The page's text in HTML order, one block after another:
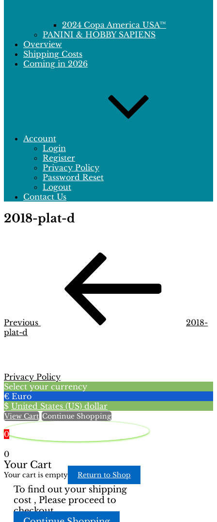
2024 Copa America USA™
PANINI & HOBBY SAPIENS
Overview
Shipping Costs
Coming in 2026
Account
Login
Register
Privacy Policy
Password Reset
Logout
Contact Us
2018-plat-d
Previous
2018-
plat-d
Privacy Policy
Select your currency
€ Euro
$ United States (US) dollar
View Cart Continue Shopping
0
0
Your Cart
Your cart is empty Return to Shop
To find out your shipping
cost , Please proceed to
checkout.